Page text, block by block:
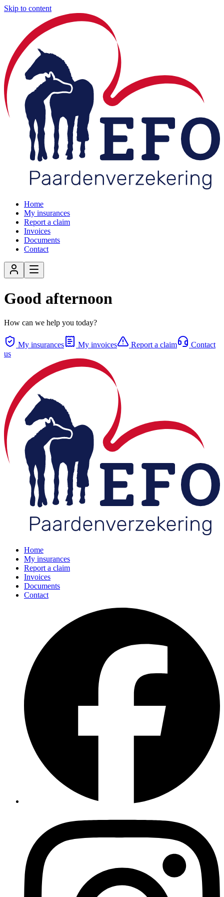
Skip to content
Home
My insurances
Report a claim
Invoices
Documents
Contact
Good afternoon
How can we help you today?
My insurances My invoices Report a claim
Contact
us
Home
My insurances
Report a claim
Invoices
Documents
Contact